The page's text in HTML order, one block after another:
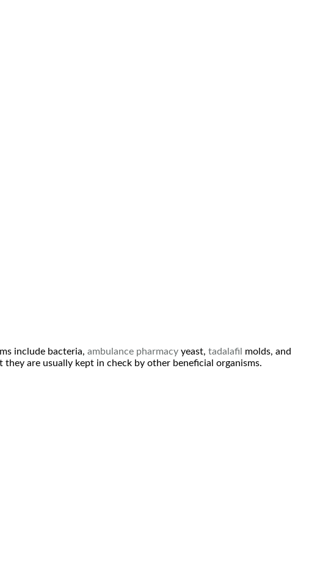
include bacteria, ambulance pharmacy yeast, tadalafil molds, and
are usually kept in check by other beneficial organisms.